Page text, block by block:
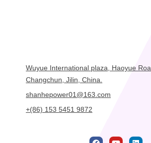
Wuyue International plaza, Haoyue
Changchun, Jilin, China.
shanhepower01@163.com
+(86) 153 5451 9872